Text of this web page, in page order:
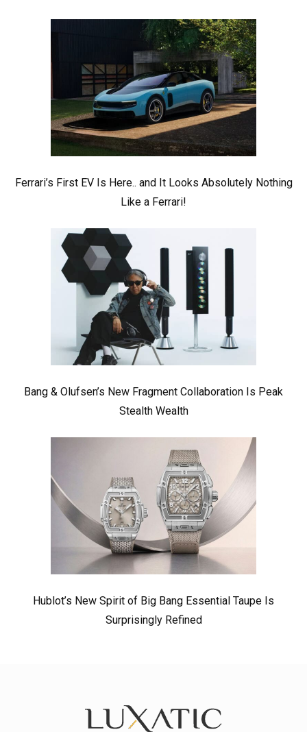
Ferrari’s First EV Is Here.. and It Looks Absolutely Nothing
Like a Ferrari!
Bang & Olufsen’s New Fragment Collaboration Is Peak
Stealth Wealth
Hublot’s New Spirit of Big Bang Essential Taupe Is
Surprisingly Refined